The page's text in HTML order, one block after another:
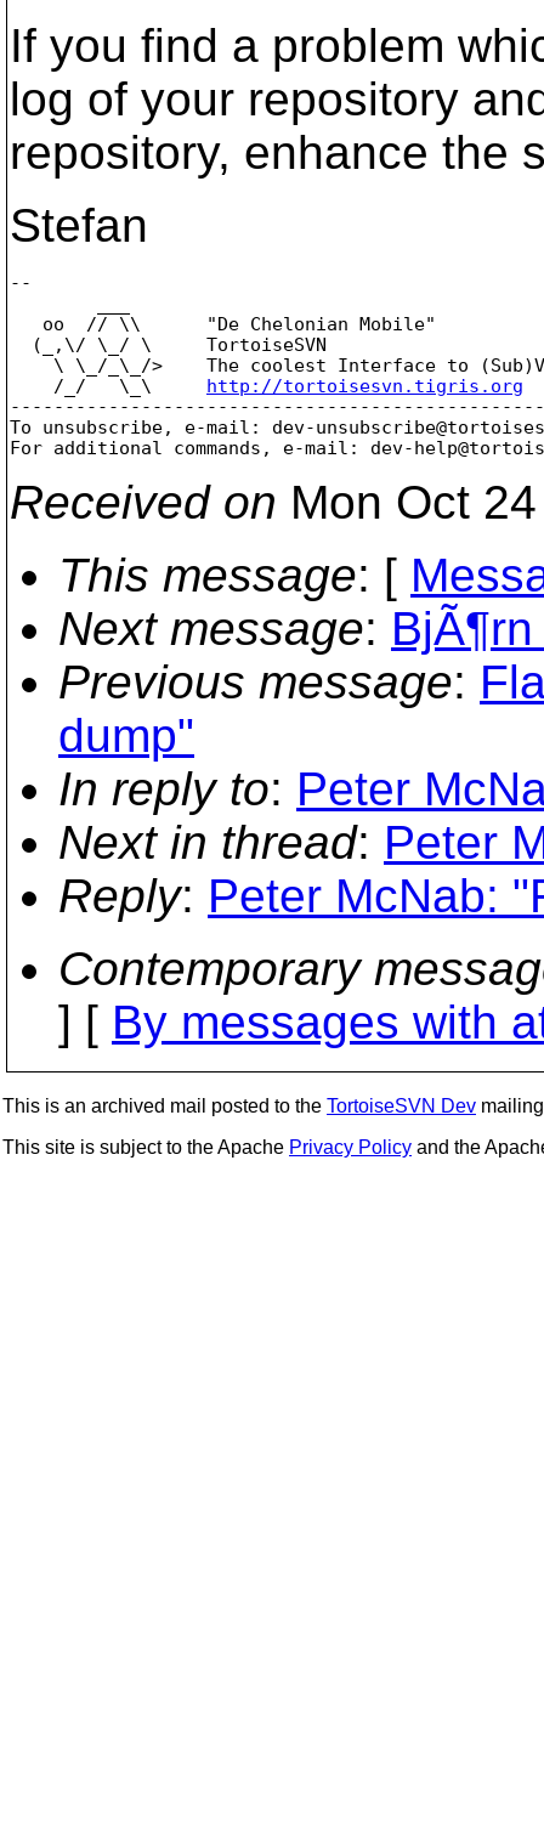
If you find a problem
log of your repository
repository, enhance the
Stefan
--
   oo  // \\      "De Chelonian Mobile"
  (_,\/ \_/ \     TortoiseSVN
\ \_/_\_/>    The coolest Interface to
    /_/   \_\
http://tortoisesvn.tigris.org
To unsubscribe, e-mail: dev-
For additional commands, e-mail: dev-
Received on Mon Oct
This message: [
Next message:
Previous message:
dump"
In reply to: Peter
Next in thread: Peter
Reply: Peter McNab:
Contemporary
] [ By messages with
This is an archived mail posted to the TortoiseSVN Dev
This site is subject to the Apache Privacy Policy and the